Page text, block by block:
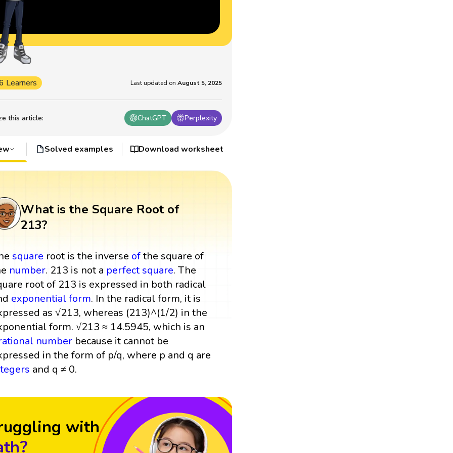
this article: ChatGPT Perplexity
Learners Last updated on August 5, 2025
Solved examples Download worksheet
What is the Square Root of
213?
square root is the inverse ofthe square of
number. 213 is not a perfect square. The
root of 213 is expressed in both radical
exponential form. In the radical form, it is
as √213, whereas (213)^(1/2) in the
form. √213 ≈ 14.5945, which is an
number because it cannot be
in the form of p/q, where p and q are
and q ≠ 0.
with